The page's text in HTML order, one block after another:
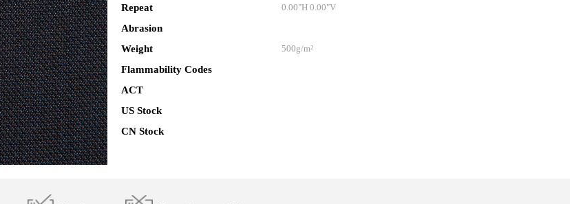
Repeat
Abrasion
Weight
Flammability Codes
ACT
US Stock
CN Stock
0.00"H 0.00"V
500g/m²